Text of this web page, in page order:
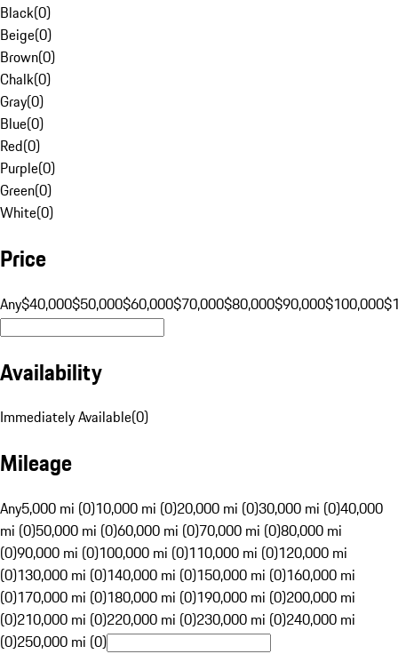
Black(0)
Beige(0)
Brown(0)
Chalk(0)
Gray(0)
Blue(0)
Red(0)
Purple(0)
Green(0)
White(0)
Price
Any$40,000$50,000$60,000$70,000$80,000$90,000$100,000
Availability
Immediately Available(0)
Mileage
Any5,000 mi (0)10,000 mi (0)20,000 mi (0)30,000 mi (0)40,000
mi (0)50,000 mi (0)60,000 mi (0)70,000 mi (0)80,000 mi
(0)90,000 mi (0)100,000 mi (0)110,000 mi (0)120,000 mi
(0)130,000 mi (0)140,000 mi (0)150,000 mi (0)160,000 mi
(0)170,000 mi (0)180,000 mi (0)190,000 mi (0)200,000 mi
(0)210,000 mi (0)220,000 mi (0)230,000 mi (0)240,000 mi
(0)250,000 mi (0)